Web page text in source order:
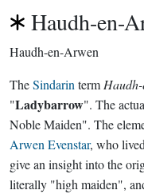
Haudh-en-
Haudh-en-Arwen
TheSindarin term
"Ladybarrow". The
Noble Maiden". The
Arwen Evenstar, who
give an insight into the
literally "high maiden",